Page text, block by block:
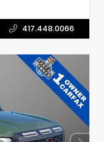
417.448.0066